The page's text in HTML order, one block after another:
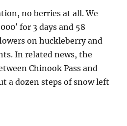
no berries at all. We
for 3 days and 58
on huckleberry and
In related news, the
Chinook Pass and
a dozen steps of snow left